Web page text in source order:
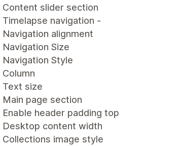
Content slider section
Timelapse navigation -
Navigation alignment
Navigation Size
Navigation Style
Column
Text size
Main page section
Enable header padding top
Desktop content width
Collections image style